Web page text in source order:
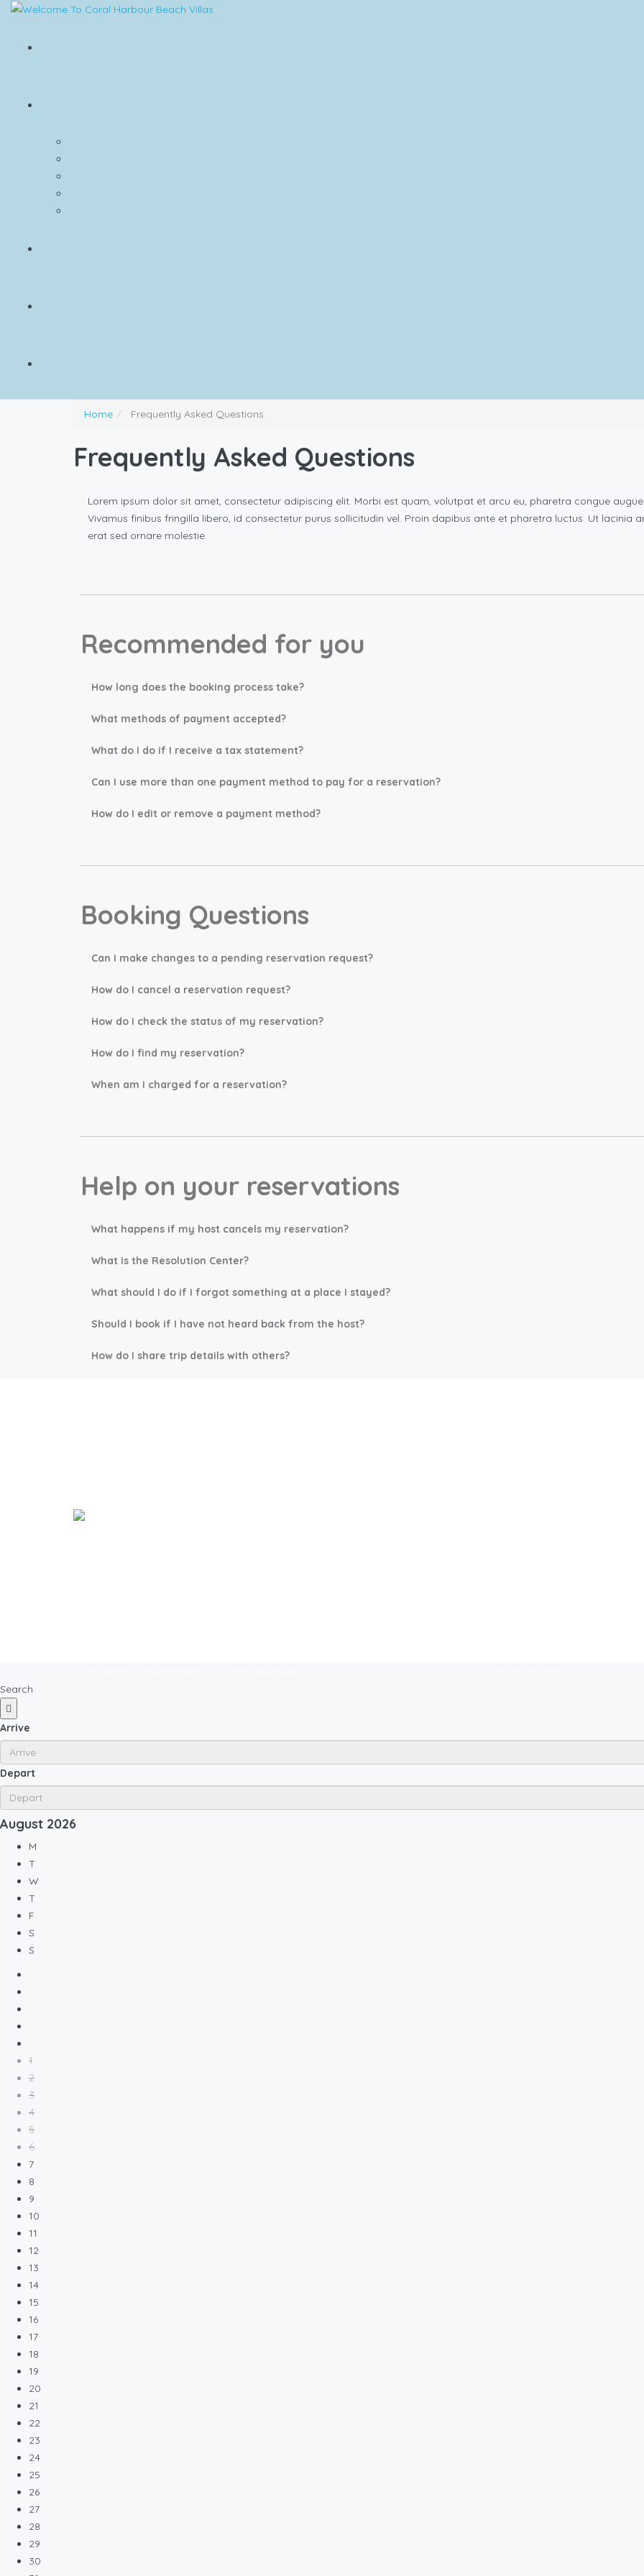
Home Frequently Asked Questions
Frequently Asked Questions
Lorem ipsum dolor sit amet, consectetur adipiscing elit. Morbi est quam, volutpat et arcu eu, pharetra congue
Vivamus finibus fringilla libero, id consectetur purus sollicitudin vel. Proin dapibus ante et pharetra luctus. Ut lacinia
erat sed ornare molestie.
Recommended for you
How long does the booking process take?
What methods of payment accepted?
What do I do if I receive a tax statement?
Can I use more than one payment method to pay for a reservation?
How do I edit or remove a payment method?
Booking Questions
Can I make changes to a pending reservation request?
How do I cancel a reservation request?
How do I check the status of my reservation?
How do I find my reservation?
When am I charged for a reservation?
Help on your reservations
What happens if my host cancels my reservation?
What is the Resolution Center?
What should I do if I forgot something at a place I stayed?
Should I book if I have not heard back from the host?
How do I share trip details with others?
Search
Arrive
Depart
August 2026
M
T
W
T
F
S
S
1
2
3
4
5
6
7
8
9
10
11
12
13
14
15
16
17
18
19
20
21
22
23
24
25
26
27
28
29
30